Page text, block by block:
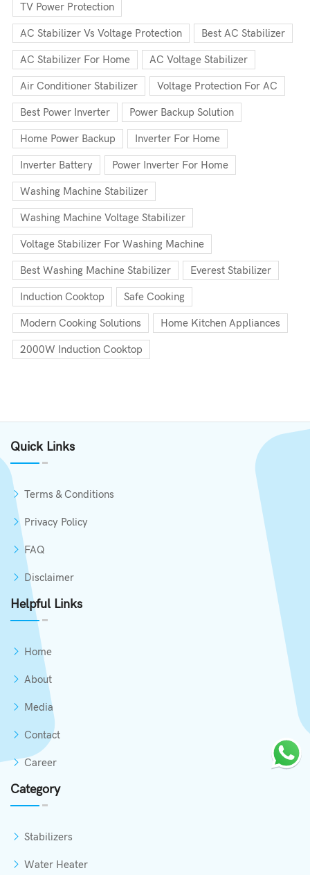
TV Power Protection
AC Stabilizer Vs Voltage Protection Best AC Stabilizer
AC Stabilizer For Home AC Voltage Stabilizer
Air Conditioner Stabilizer Voltage Protection For AC
Best Power Inverter Power Backup Solution
Home Power Backup Inverter For Home
Inverter Battery Power Inverter For Home
Washing Machine Stabilizer
Washing Machine Voltage Stabilizer
Voltage Stabilizer For Washing Machine
Best Washing Machine Stabilizer Everest Stabilizer
Induction Cooktop Safe Cooking
Modern Cooking Solutions Home Kitchen Appliances
2000W Induction Cooktop
Quick Links
Terms & Conditions
Privacy Policy
FAQ
Disclaimer
Helpful Links
Home
About
Media
Contact
Career
Category
Stabilizers
Water Heater